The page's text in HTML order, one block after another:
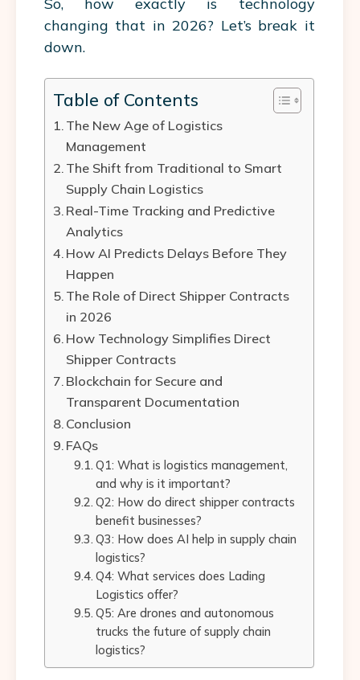
So, how exactly is technology
changing that in 2026? Let’s break it
down.
Table of Contents
The New Age of Logistics
Management
The Shift from Traditional to Smart
Supply Chain Logistics
Real-Time Tracking and Predictive
Analytics
How AI Predicts Delays Before They
Happen
The Role of Direct Shipper Contracts
in 2026
How Technology Simplifies Direct
Shipper Contracts
Blockchain for Secure and
Transparent Documentation
Conclusion
FAQs
Q1: What is logistics management,
and why is it important?
Q2: How do direct shipper contracts
benefit businesses?
Q3: How does AI help in supply chain
logistics?
Q4: What services does Lading
Logistics offer?
Q5: Are drones and autonomous
trucks the future of supply chain
logistics?